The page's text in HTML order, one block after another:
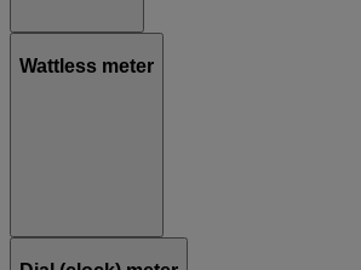
Wattless meter